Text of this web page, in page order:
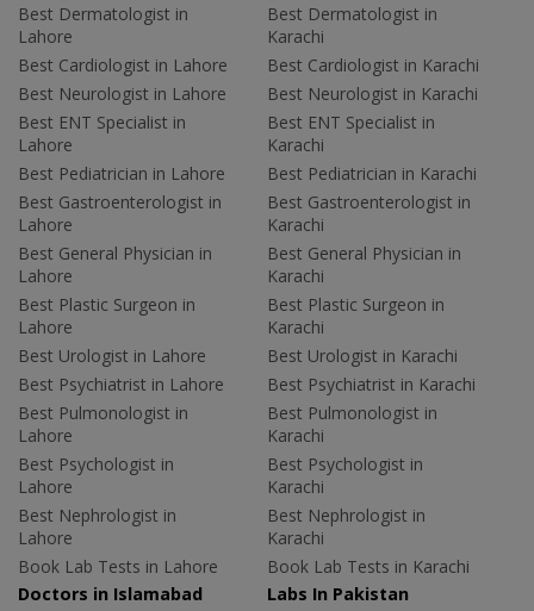
Best Dermatologist in
Lahore
Best Cardiologist in Lahore
Best Neurologist in Lahore
Best ENT Specialist in
Lahore
Best Pediatrician in Lahore
Best Gastroenterologist in
Lahore
Best General Physician in
Lahore
Best Plastic Surgeon in
Lahore
Best Urologist in Lahore
Best Psychiatrist in Lahore
Best Pulmonologist in
Lahore
Best Psychologist in
Lahore
Best Nephrologist in
Lahore
Book Lab Tests in Lahore
Best Dermatologist in
Karachi
Best Cardiologist in Karachi
Best Neurologist in Karachi
Best ENT Specialist in
Karachi
Best Pediatrician in Karachi
Best Gastroenterologist in
Karachi
Best General Physician in
Karachi
Best Plastic Surgeon in
Karachi
Best Urologist in Karachi
Best Psychiatrist in Karachi
Best Pulmonologist in
Karachi
Best Psychologist in
Karachi
Best Nephrologist in
Karachi
Book Lab Tests in Karachi
Doctors in Islamabad
Labs In Pakistan